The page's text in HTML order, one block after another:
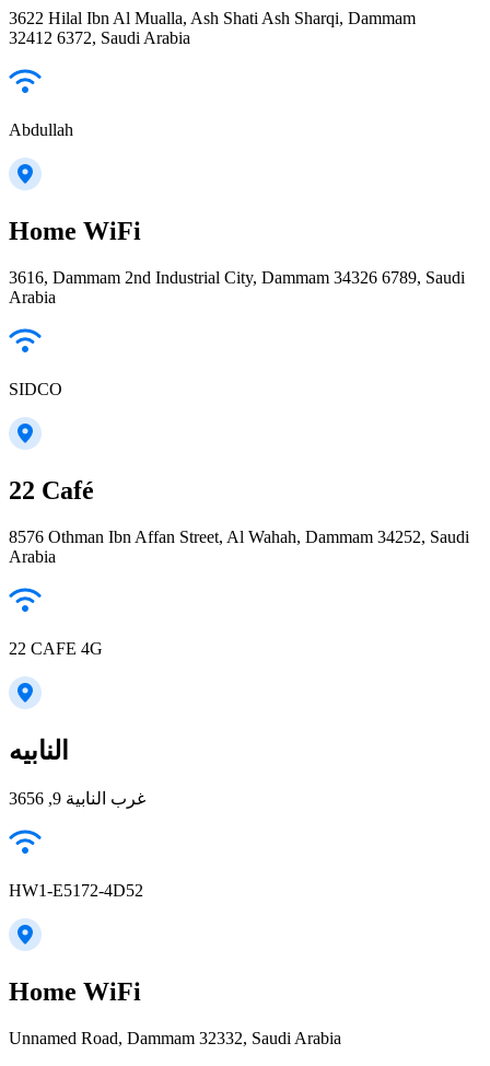
3622 Hilal Ibn Al Mualla, Ash Shati Ash Sharqi, Dammam
32412 6372, Saudi Arabia
Abdullah
Home WiFi
3616, Dammam 2nd Industrial City, Dammam 34326 6789, Saudi
Arabia
SIDCO
22 Café
8576 Othman Ibn Affan Street, Al Wahah, Dammam 34252, Saudi
Arabia
22 CAFE 4G
النابيه
غرب النابية 9, 3656
HW1-E5172-4D52
Home WiFi
Unnamed Road, Dammam 32332, Saudi Arabia